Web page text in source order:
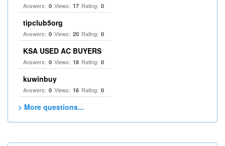
Answers: 0 Views: 17 Rating: 0
tipclub5org
Answers: 0 Views: 20 Rating: 0
KSA USED AC BUYERS
Answers: 0 Views: 18 Rating: 0
kuwinbuy
Answers: 0 Views: 16 Rating: 0
> More questions...